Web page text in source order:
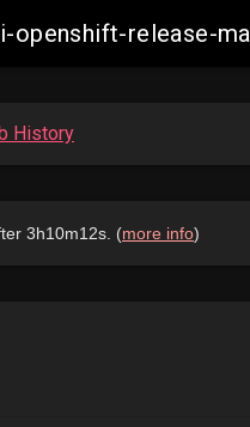
openshift-release-
History